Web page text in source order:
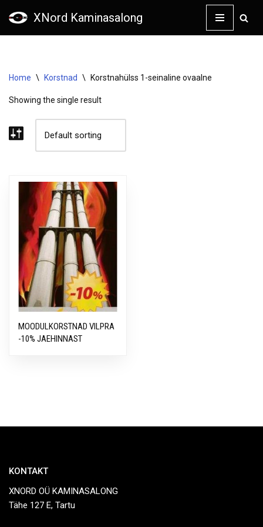
XNord Kaminasalong
Home \ Korstnad \ Korstnahülss 1-seinaline ovaalne
Showing the single result
MOODULKORSTNAD VILPRA
-10% JAEHINNAST
KONTAKT
XNORD OÜ KAMINASALONG
Tähe 127 E, Tartu